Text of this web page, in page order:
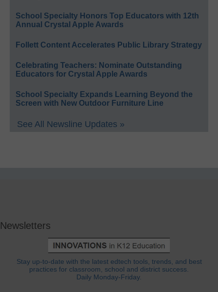
School Specialty Honors Top Educators with 12th
Annual Crystal Apple Awards
Follett Content Accelerates Public Library Strategy
Celebrating Teachers: Nominate Outstanding
Educators for Crystal Apple Awards
School Specialty Expands Learning Beyond the
Screen with New Outdoor Furniture Line
See All Newsline Updates »
Newsletters
Stay up-to-date with the latest edtech tools, trends, and best
practices for classroom, school and district success.
Daily Monday-Friday.